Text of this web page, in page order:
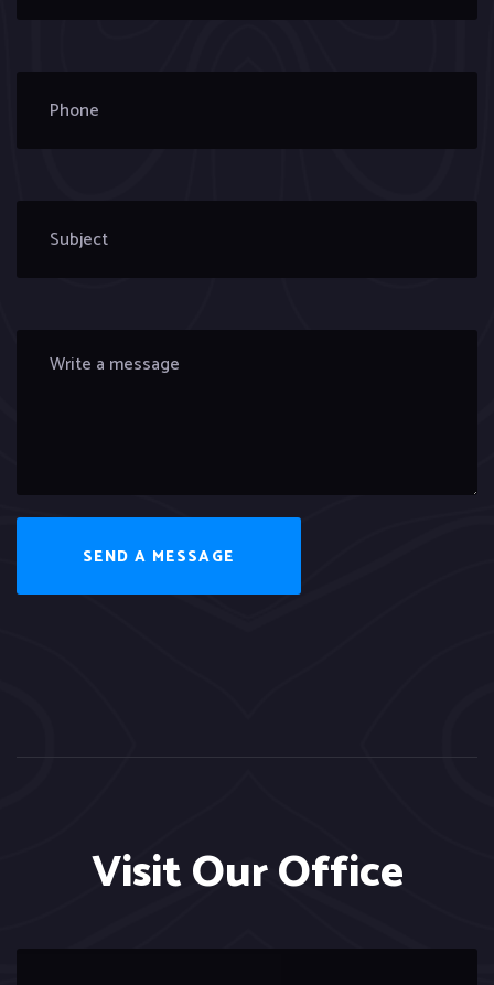
SEND A MESSAGE
Visit Our Office